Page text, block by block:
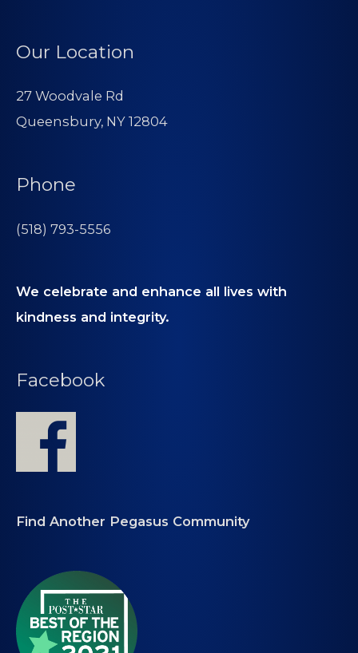
Our Location
27 Woodvale Rd
Queensbury, NY 12804
Phone
(518) 793-5556
We celebrate and enhance all lives with
kindness and integrity.
Facebook
Find Another Pegasus Community